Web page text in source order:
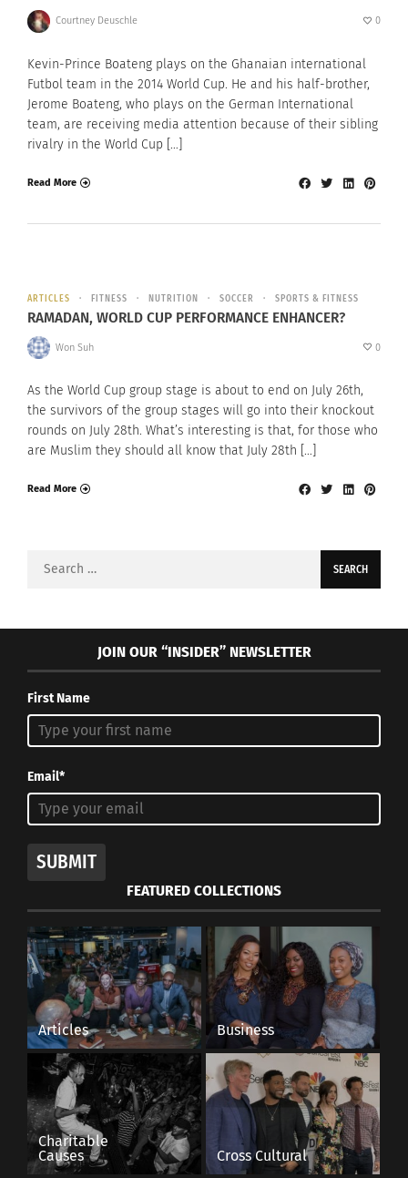
Courtney Deuschle 0
Kevin-Prince Boateng plays on the Ghanaian international
Futbol team in the 2014 World Cup. He and his half-brother,
Jerome Boateng, who plays on the German International
team, are receiving media attention because of their sibling
rivalry in the World Cup […]
Read More
ARTICLES FITNESS NUTRITION SOCCER SPORTS & FITNESS
RAMADAN, WORLD CUP PERFORMANCE ENHANCER?
Won Suh 0
As the World Cup group stage is about to end on July 26th,
the survivors of the group stages will go into their knockout
rounds on July 28th. What’s interesting is that, for those who
are Muslim they should all know that July 28th […]
Read More
Search
JOIN OUR “INSIDER” NEWSLETTER
First Name
Email*
SUBMIT
FEATURED COLLECTIONS
Articles Business
Charitable
Causes
Cross Cultural